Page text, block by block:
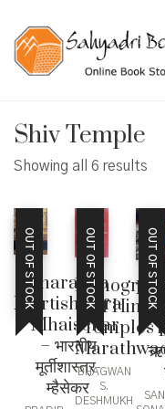
Shiv Temple
Showing all 6 results
OUT OF STOCK
Bharatiya
Murtishastra
– Mhaisekar
– भारतीय
मूर्तीशास्त्र-
म्हैसेकर
OUT OF STOCKof Hindu
Temples
BHAGWAN
S.
DESHMUKH
OUT OF STOCK